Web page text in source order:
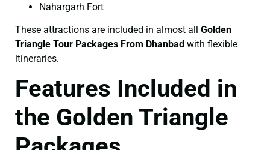
Nahargarh Fort
These attractions are included in almost all Golden
Triangle Tour Packages From Dhanbad with flexible
itineraries.
Features Included in
the Golden Triangle